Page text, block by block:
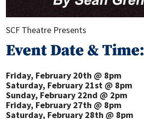
SCF Theatre Presents
Event Date & Time:
Friday, February 20th @ 8pm
Saturday, February 21st @ 8pm
Sunday, February 22nd @ 2pm
Friday, February 27th @ 8pm
Saturday, February 28th @ 8pm